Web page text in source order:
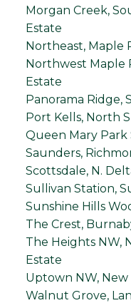
Morgan Creek,
Estate
Northeast, Maple
Northwest Maple
Estate
Panorama Ridge,
Port Kells, North
Queen Mary Park
Saunders,
Scottsdale, N.
Sullivan Station,
Sunshine Hills
The Crest,
The Heights NW,
Estate
Uptown NW,
Walnut Grove,